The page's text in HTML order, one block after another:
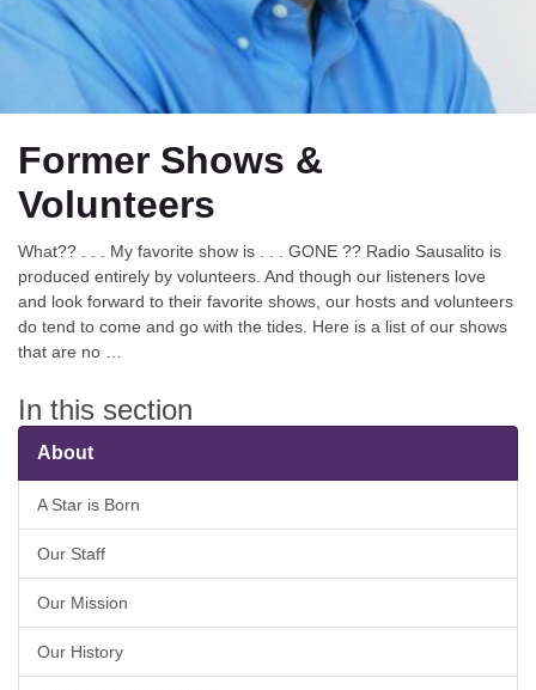
Former Shows &
Volunteers
What?? . . . My favorite show is . . . GONE ?? Radio Sausalito is
produced entirely by volunteers. And though our listeners love
and look forward to their favorite shows, our hosts and volunteers
do tend to come and go with the tides. Here is a list of our shows
that are no …
In this section
About
A Star is Born
Our Staff
Our Mission
Our History